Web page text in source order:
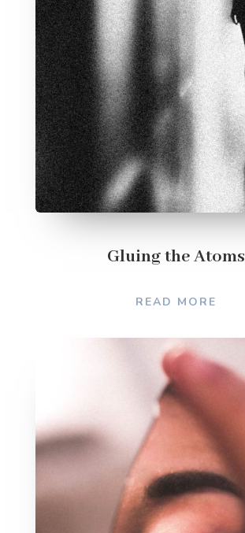
Gluing the Atoms
READ MORE